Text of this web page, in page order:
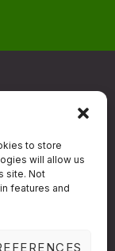
to store
will allow us
site. Not
features and